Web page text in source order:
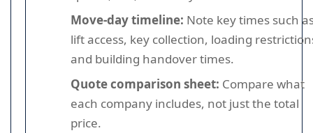
Move-day timeline: Note key times such
lift access, key collection, loading
and building handover times.
Quote comparison sheet: Compare what
each company includes, not just the total
price.